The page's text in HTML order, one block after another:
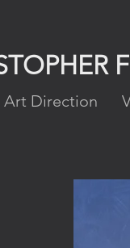
Art Direction